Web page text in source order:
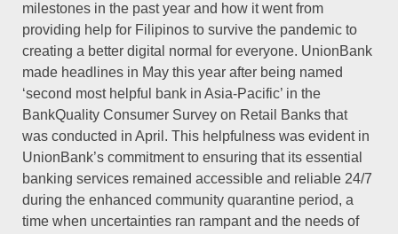
milestones in the past year and how it went from
providing help for Filipinos to survive the pandemic to
creating a better digital normal for everyone. UnionBank
made headlines in May this year after being named
‘second most helpful bank in Asia-Pacific’ in the
BankQuality Consumer Survey on Retail Banks that
was conducted in April. This helpfulness was evident in
UnionBank’s commitment to ensuring that its essential
banking services remained accessible and reliable 24/7
during the enhanced community quarantine period, a
time when uncertainties ran rampant and the needs of